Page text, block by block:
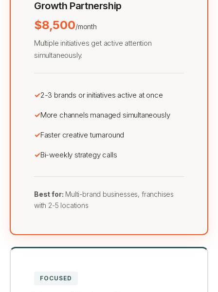
FOCUSED
Growth Partnership
$8,500/month
Multiple initiatives get active attention
simultaneously.
2-3 brands or initiatives active at once
More channels managed simultaneously
Faster creative turnaround
Bi-weekly strategy calls
Best for: Multi-brand businesses, franchises
with 2-5 locations